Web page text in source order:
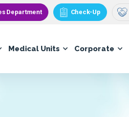
Department Check-Up
Medical Units Corporate